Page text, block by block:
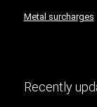
Metal surcharges
Recently